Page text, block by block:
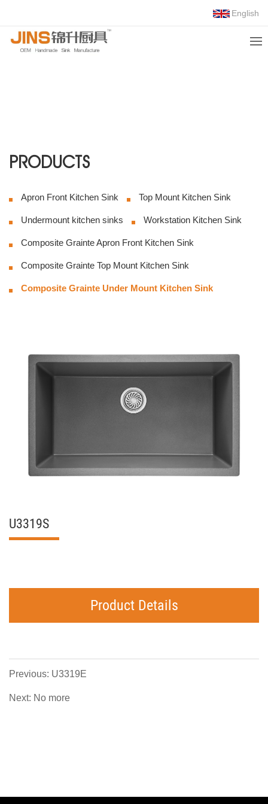
English
COMPOSITE
GRAINTE UNDER
PRODUCTS
Apron Front Kitchen Sink Top Mount Kitchen Sink
Undermount kitchen sinks Workstation Kitchen Sink
Composite Grainte Apron Front Kitchen Sink
Composite Grainte Top Mount Kitchen Sink
Composite Grainte Under Mount Kitchen Sink
U3319S
Product Details
Previous: U3319E
Next: No more